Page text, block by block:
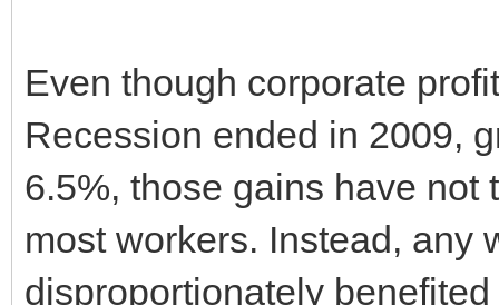
Even though corporate
Recession ended in 2009,
6.5%, those gains have not
most workers. Instead, any
disproportionately